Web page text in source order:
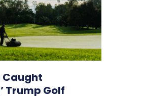
Caught
Trump Golf